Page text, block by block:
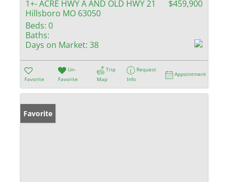
1+- ACRE HWY A AND OLD HWY 21
Hillsboro MO 63050
$459,900
Beds: 0
Baths:
Days on Market: 38
Favorite
Un-
Favorite
Trip
Map
Request
Info
Appointment
Favorite